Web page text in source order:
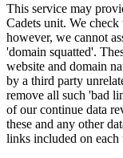
This service may
Cadets unit. We check
however, we cannot
'domain squatted'.
website and domain
by a third party
remove all such 'bad
of our continue data
these and any other
links included on each